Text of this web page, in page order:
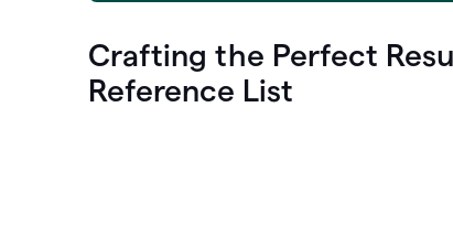
Crafting the Perfect
Reference List